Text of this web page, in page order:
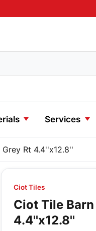
Services
Rt 4.4''x12.8''
Ciot Tiles
Ciot Tile
4.4''x12.8''